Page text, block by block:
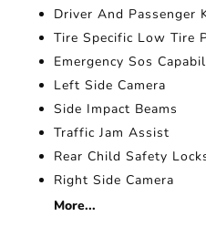
Driver And Passenger
Tire Specific Low Tire
Emergency Sos
Left Side Camera
Side Impact Beams
Traffic Jam Assist
Rear Child Safety
Right Side Camera
More...